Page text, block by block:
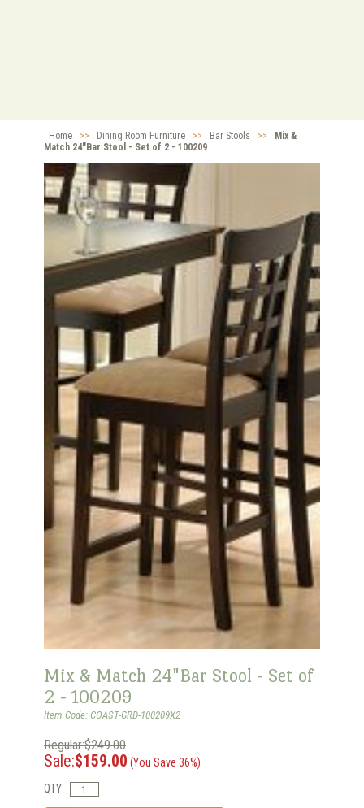
Home >> Dining Room Furniture >> Bar Stools >>
Mix &
Match 24"Bar Stool - Set of 2 - 100209
Mix & Match 24"Bar Stool - Set of
2 - 100209
Item Code: COAST-GRD-100209X2
Regular:$249.00
Sale:$159.00 (You Save 36%)
QTY: